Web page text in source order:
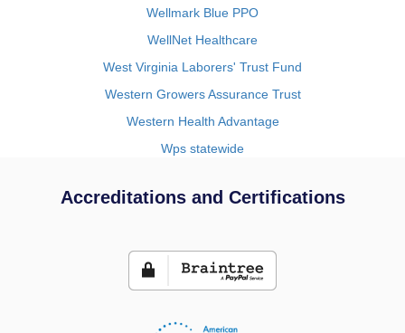
Wellmark Blue PPO
WellNet Healthcare
West Virginia Laborers' Trust Fund
Western Growers Assurance Trust
Western Health Advantage
Wps statewide
Accreditations and Certifications